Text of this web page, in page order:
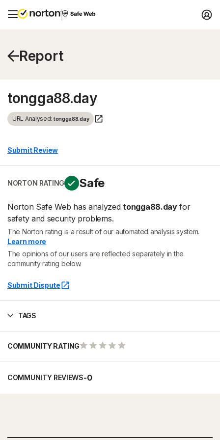
Report
tongga88.day
URL Analysed:tongga88.day
Submit Review
NORTON RATING Safe
Norton Safe Web has analyzedtongga88.dayfor
safety and security problems.
The Norton rating is a result of our automated analysis system.
Learn more
The opinions of our users are reflected separately in the
community rating below.
Submit Dispute
TAGS
COMMUNITY RATING
COMMUNITY REVIEWS-0